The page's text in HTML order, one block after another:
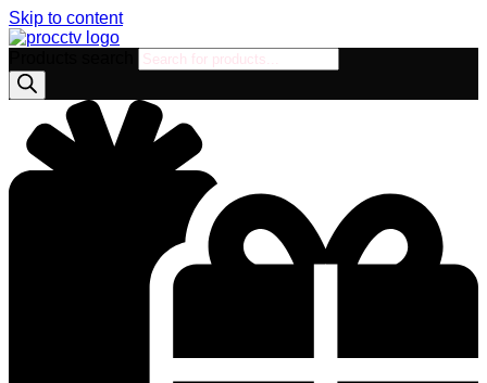
Skip to content